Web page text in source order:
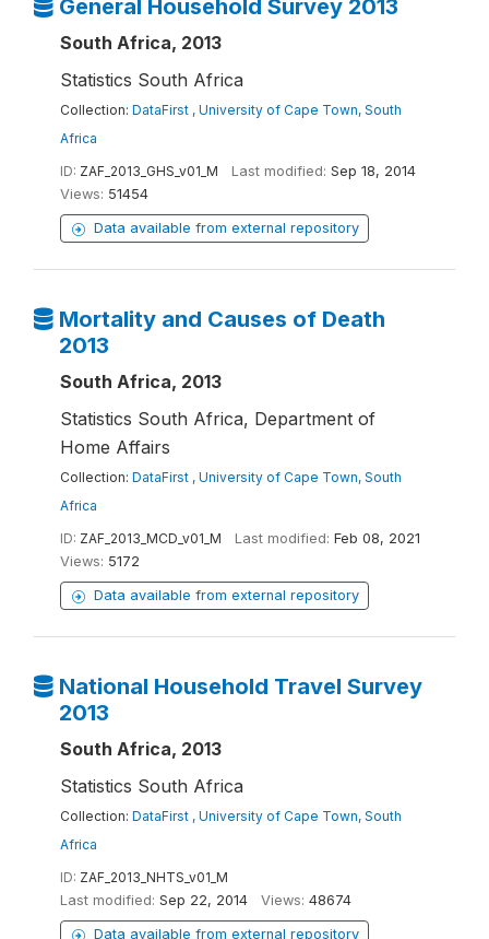
General Household Survey 2013
South Africa, 2013
Statistics South Africa
Collection: DataFirst , University of Cape Town, South
Africa
ID: ZAF_2013_GHS_v01_M Last modified: Sep 18, 2014
Views: 51454
Data available from external repository
Mortality and Causes of Death
2013
South Africa, 2013
Statistics South Africa, Department of
Home Affairs
Collection: DataFirst , University of Cape Town, South
Africa
ID: ZAF_2013_MCD_v01_M Last modified: Feb 08, 2021
Views: 5172
Data available from external repository
National Household Travel Survey
2013
South Africa, 2013
Statistics South Africa
Collection: DataFirst , University of Cape Town, South
Africa
ID: ZAF_2013_NHTS_v01_M
Last modified: Sep 22, 2014 Views: 48674
Data available from external repository